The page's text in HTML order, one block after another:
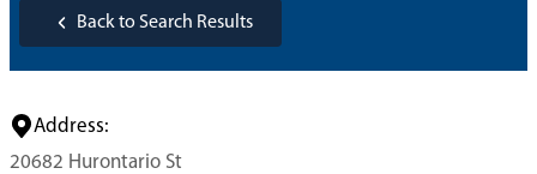
Back to Search Results
Address:
20682 Hurontario St